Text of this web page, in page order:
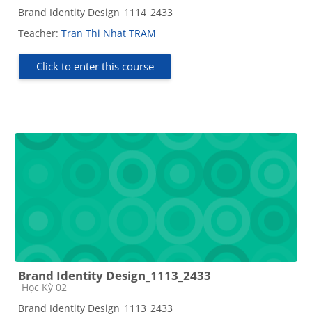
Brand Identity Design_1114_2433
Teacher: Tran Thi Nhat TRAM
Click to enter this course
Brand Identity Design_1113_2433
Course category
Học Kỳ 02
Brand Identity Design_1113_2433